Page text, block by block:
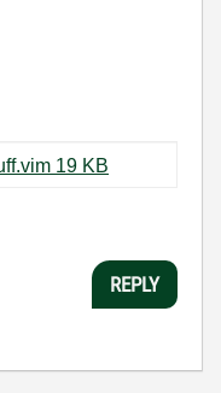
Stall Data Flow_TJR_mcduff.vim ‏19 KB
REPLY